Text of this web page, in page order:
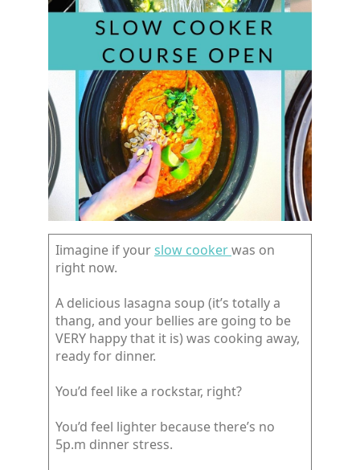
Iimagine if yourslow cookerwas on
right now.
A delicious lasagna soup (it’s totally a
thang, and your bellies are going to be
VERY happy that it is) was cooking away,
ready for dinner.
You’d feel like a rockstar, right?
You’d feel lighter because there’s no
5p.m dinner stress.